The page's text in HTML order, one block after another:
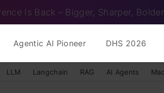
Is Back – Bigger, Sharper, Bolder
Agentic AI Pioneer DHS 2026
LLM Langchain RAG AI Agents